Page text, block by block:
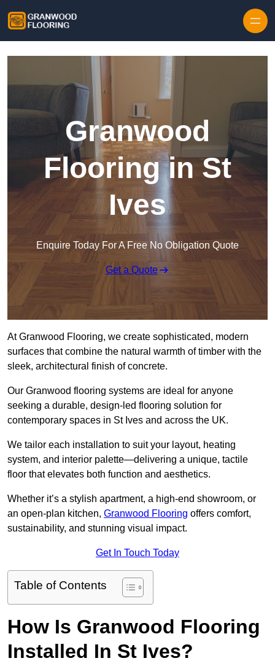
Granwood
Flooring in St
Ives
Enquire Today For A Free No Obligation Quote
Get a Quote
At Granwood Flooring, we create sophisticated, modern
surfaces that combine the natural warmth of timber with the
sleek, architectural finish of concrete.
Our Granwood flooring systems are ideal for anyone
seeking a durable, design-led flooring solution for
contemporary spaces in St Ives and across the UK.
We tailor each installation to suit your layout, heating
system, and interior palette—delivering a unique, tactile
floor that elevates both function and aesthetics.
Whether it’s a stylish apartment, a high-end showroom, or
an open-plan kitchen, Granwood Flooring offers comfort,
sustainability, and stunning visual impact.
Get In Touch Today
Table of Contents
How Is Granwood Flooring
Installed In St Ives?